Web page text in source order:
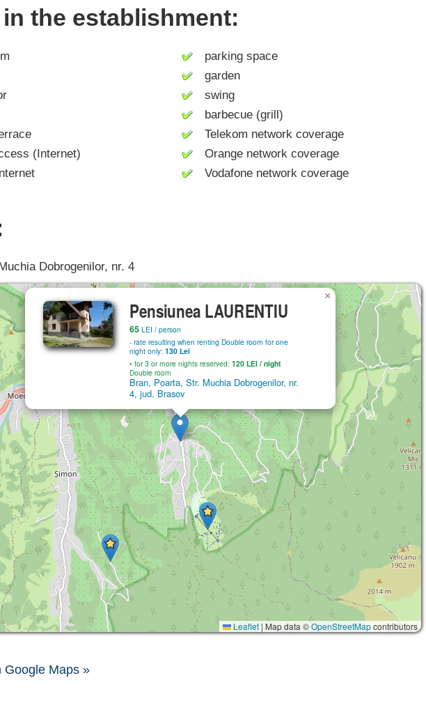
the establishment:
(Internet)
parking space
garden
swing
barbecue (grill)
Telekom network coverage
Orange network coverage
Vodafone network coverage
Dobrogenilor, nr. 4
Pensiunea LAURENTIU
65 LEI / person
- rate resulting when renting Double room for one
night only: 130 Lei
• for 3 or more nights reserved: 120 LEI / night
Double room
Bran, Poarta, Str. Muchia Dobrogenilor, nr.
4, jud. Brasov
×
Leaflet | Map data ©OpenStreetMapcontributors
Google Maps »